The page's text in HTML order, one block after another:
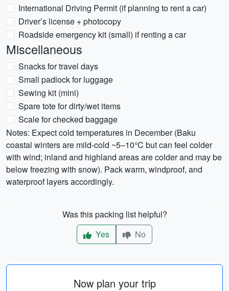
International Driving Permit (if planning to rent a car)
Driver’s license + photocopy
Roadside emergency kit (small) if renting a car
Miscellaneous
Snacks for travel days
Small padlock for luggage
Sewing kit (mini)
Spare tote for dirty/wet items
Scale for checked baggage
Notes: Expect cold temperatures in December (Baku
coastal winters are mild-cold ~5–10°C but can feel colder
with wind; inland and highland areas are colder and may be
below freezing with snow). Pack warm, windproof, and
waterproof layers accordingly.
Was this packing list helpful?
Yes
No
Now plan your trip